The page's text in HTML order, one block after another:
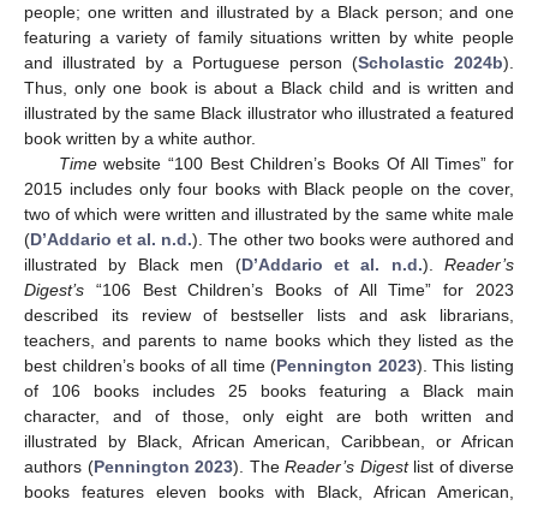
people; one written and illustrated by a Black person; and one
featuring a variety of family situations written by white people
and illustrated by a Portuguese person (Scholastic 2024b).
Thus, only one book is about a Black child and is written and
illustrated by the same Black illustrator who illustrated a featured
book written by a white author.
Timewebsite “100 Best Children’s Books Of All Times” for
2015 includes only four books with Black people on the cover,
two of which were written and illustrated by the same white male
(D’Addario et al. n.d.). The other two books were authored and
illustrated by Black men (D’Addario et al. n.d.). Reader’s
Digest’s “106 Best Children’s Books of All Time” for 2023
described its review of bestseller lists and ask librarians,
teachers, and parents to name books which they listed as the
best children’s books of all time (Pennington 2023). This listing
of 106 books includes 25 books featuring a Black main
character, and of those, only eight are both written and
illustrated by Black, African American, Caribbean, or African
authors (Pennington 2023). The Reader’s Digestlist of diverse
books features eleven books with Black, African American,